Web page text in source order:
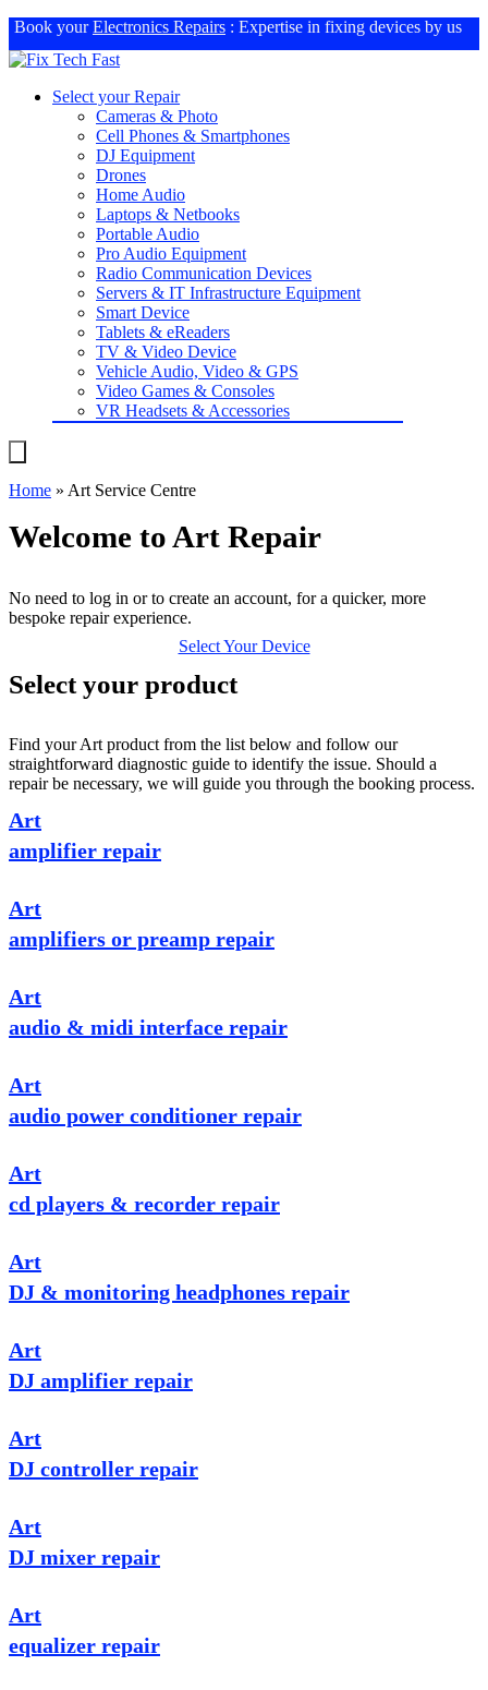
Book yourElectronics Repairs : Expertise in fixing devices by us
Select your Repair
Cameras & Photo
Cell Phones & Smartphones
DJ Equipment
Drones
Home Audio
Laptops & Netbooks
Portable Audio
Pro Audio Equipment
Radio Communication Devices
Servers & IT Infrastructure Equipment
Smart Device
Tablets & eReaders
TV & Video Device
Vehicle Audio, Video & GPS
Video Games & Consoles
VR Headsets & Accessories
Home » Art Service Centre
Welcome to Art Repair
No need to log in or to create an account, for a quicker, more
bespoke repair experience.
Select Your Device
Select your product
Find your Art product from the list below and follow our
straightforward diagnostic guide to identify the issue. Should a
repair be necessary, we will guide you through the booking process.
Art
amplifier repair
Art
amplifiers or preamp repair
Art
audio & midi interface repair
Art
audio power conditioner repair
Art
cd players & recorder repair
Art
DJ & monitoring headphones repair
Art
DJ amplifier repair
Art
DJ controller repair
Art
DJ mixer repair
Art
equalizer repair